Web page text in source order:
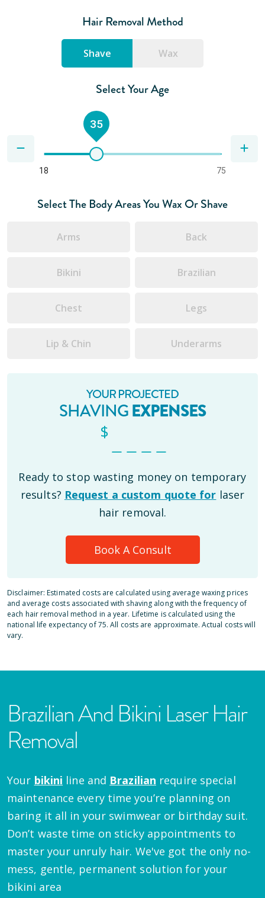
Hair Removal Method
Shave Wax
Select Your Age
18 75
35
Select The Body Areas You Wax Or Shave
Arms Back
Bikini Brazilian
Chest Legs
Lip & Chin Underarms
YOUR PROJECTED
SHAVINGEXPENSES
$ _ _ _ _
Ready to stop wasting money on temporary
results? Request a custom quote for laser
hair removal.
Book A Consult
Disclaimer: Estimated costs are calculated using average waxing prices
and average costs associated with shaving along with the frequency of
each hair removal method in a year. Lifetime is calculated using the
national life expectancy of 75. All costs are approximate. Actual costs will
vary.
Brazilian And Bikini Laser Hair
Removal
Your bikini line and Brazilian require special
maintenance every time you’re planning on
baring it all in your swimwear or birthday suit.
Don’t waste time on sticky appointments to
master your unruly hair. We've got the only no-
mess, gentle, permanent solution for your
bikini area